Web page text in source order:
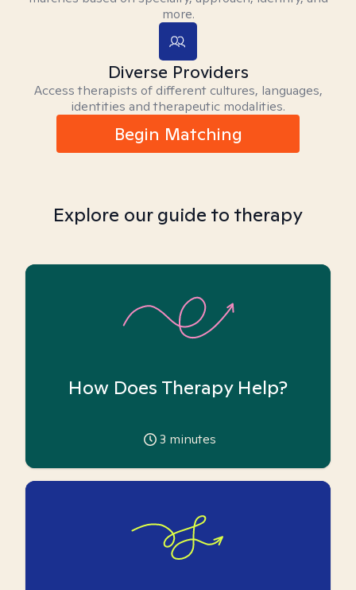
more.
Diverse Providers
Access therapists of different cultures, languages,
identities and therapeutic modalities.
Begin Matching
Explore our guide to therapy
How Does Therapy Help?
3 minutes